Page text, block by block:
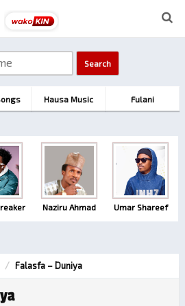
Hausa Music Fulani
Naziru Ahmad Umar Shareef
Falasfa – Duniya